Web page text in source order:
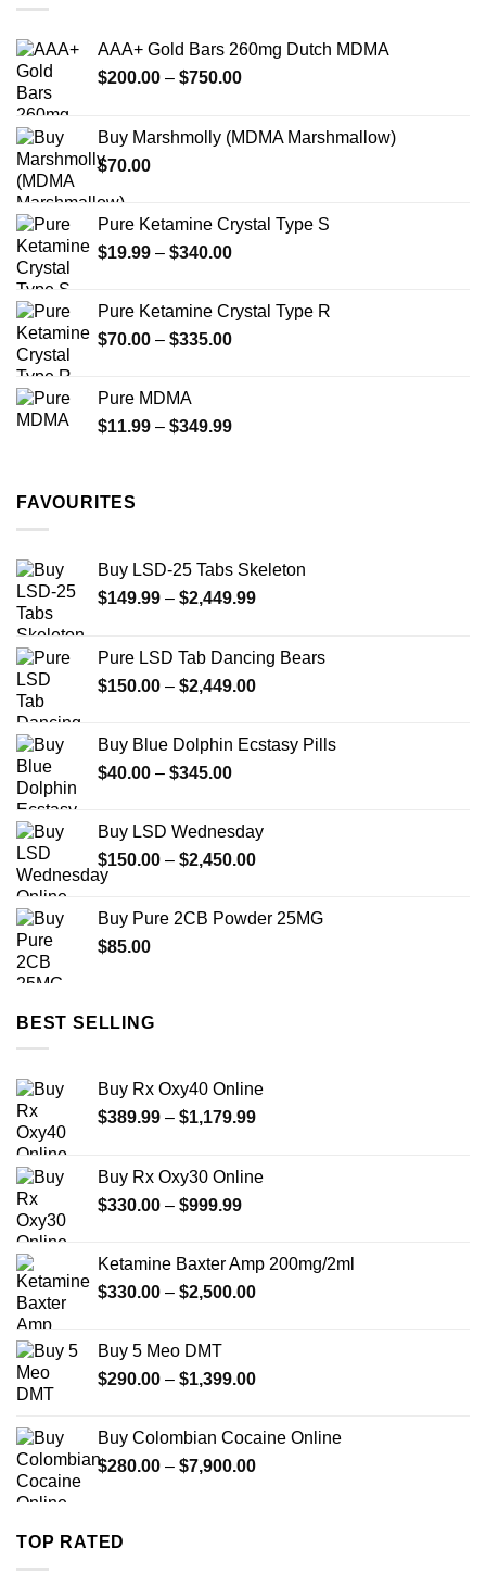
be
chosen
product
page
AAA+ Gold Bars 260mg Dutch MDMA
$200.00 – $750.00Price
through
Buy Marshmolly (MDMA Marshmallow)
$70.00
Pure Ketamine Crystal Type S
$19.99 – $340.00Price
through
$340.00
Pure Ketamine Crystal Type R
$70.00 – $335.00Price
$335.00
Pure MDMA
$11.99 – $349.99Price
FAVOURITES
Buy LSD-25 Tabs Skeleton
$149.99 – $2,449.99Price
through
$2,449.99
Pure LSD Tab Dancing Bears
$150.00 – $2,449.00Price
through
Buy Blue Dolphin Ecstasy Pills
$40.00 – $345.00Price
through
$345.00
Buy LSD Wednesday
$150.00 – $2,450.00Price
through
Buy Pure 2CB Powder 25MG
$85.00
BEST SELLING
Buy Rx Oxy40 Online
$389.99 – $1,179.99Price
through
Buy Rx Oxy30 Online
$330.00 – $999.99Price
through
$999.99
Ketamine Baxter Amp 200mg/2ml
$330.00 – $2,500.00Price
$2,500.00
Buy 5 Meo DMT
$290.00 – $1,399.00Price
through
$1,399.00
Buy Colombian Cocaine Online
$280.00 – $7,900.00Price
TOP RATED